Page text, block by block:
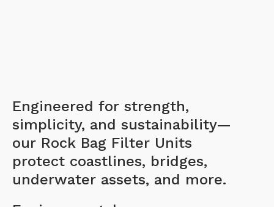
Engineered for strength,
simplicity, and sustainability—
our Rock Bag Filter Units
protect coastlines, bridges,
underwater assets, and more.